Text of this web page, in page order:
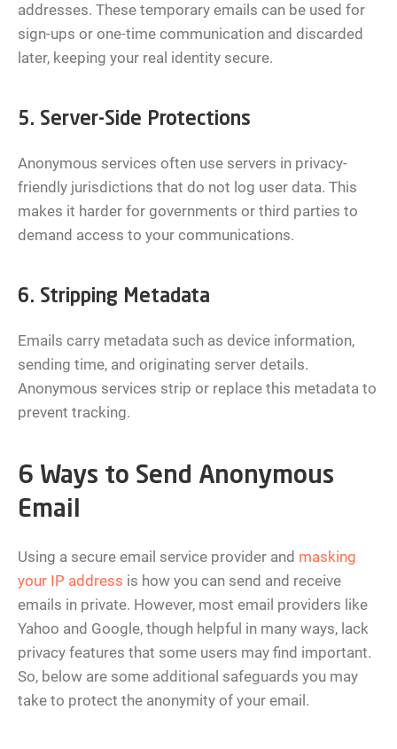
addresses. These temporary emails can be used for
sign-ups or one-time communication and discarded
later, keeping your real identity secure.
5. Server-Side Protections
Anonymous services often use servers in privacy-
friendly jurisdictions that do not log user data. This
makes it harder for governments or third parties to
demand access to your communications.
6. Stripping Metadata
Emails carry metadata such as device information,
sending time, and originating server details.
Anonymous services strip or replace this metadata to
prevent tracking.
6 Ways to Send Anonymous
Email
Using a secure email service provider and masking
your IP address is how you can send and receive
emails in private. However, most email providers like
Yahoo and Google, though helpful in many ways, lack
privacy features that some users may find important.
So, below are some additional safeguards you may
take to protect the anonymity of your email.